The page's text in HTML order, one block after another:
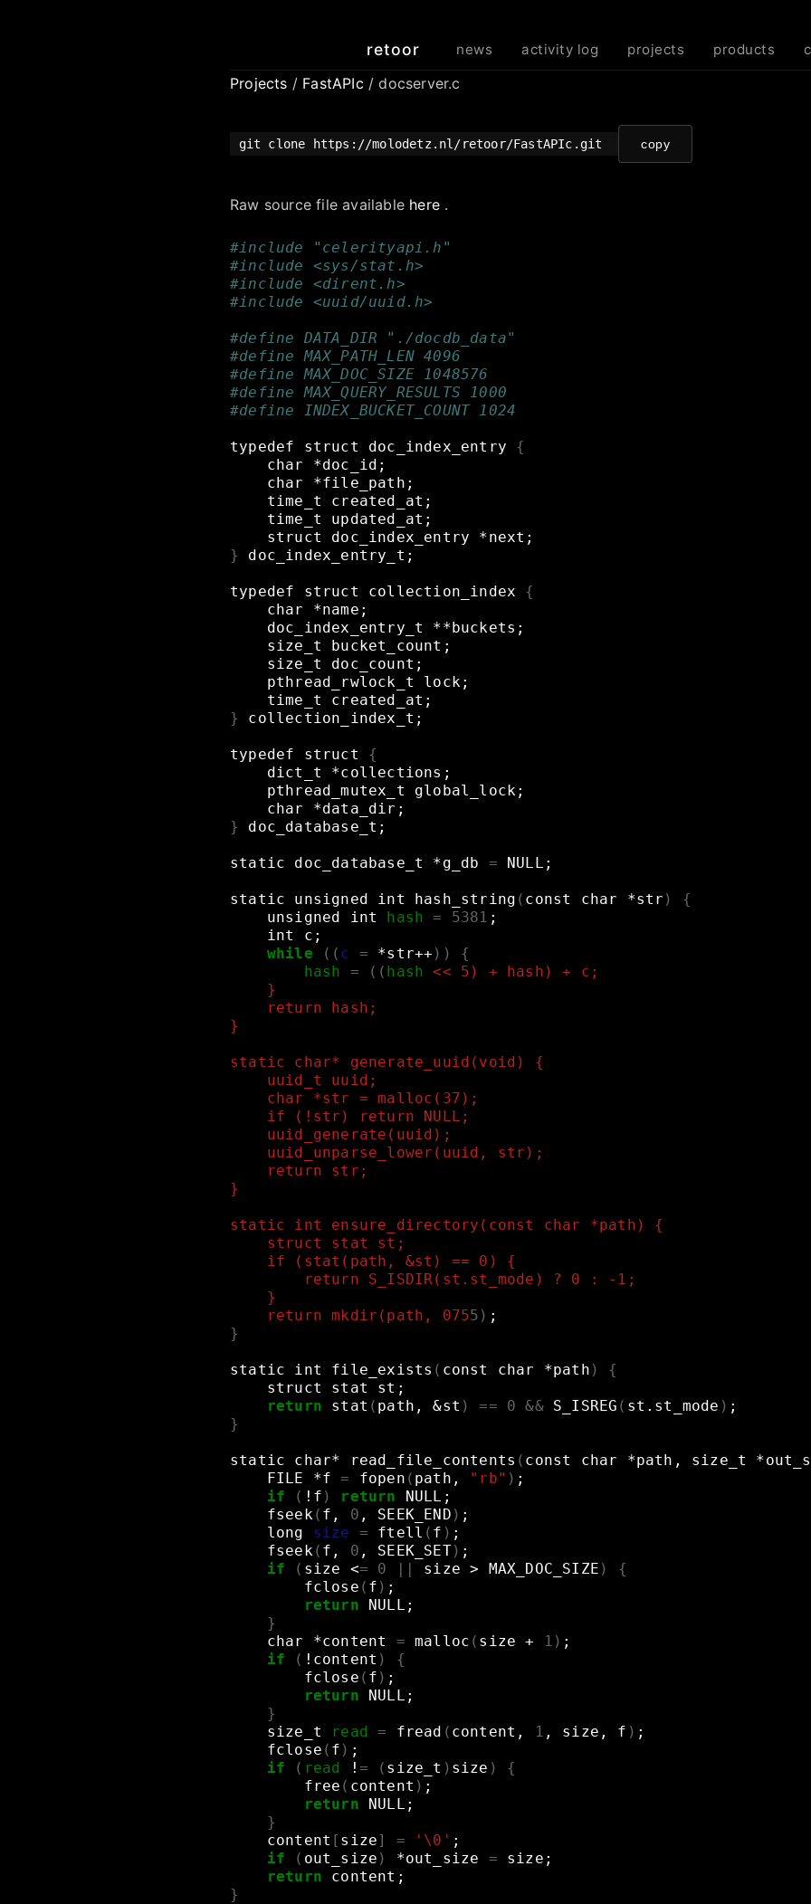
retoor news activity log projects products
Projects / FastAPIc / docserver.c
git clone https://molodetz.nl/retoor/FastAPIc.git copy
Raw source file available here .
#include "celerityapi.h"
#include <sys/stat.h>
#include <dirent.h>
#include <uuid/uuid.h>
#define DATA_DIR "./docdb_data"
#define MAX_PATH_LEN 4096
#define MAX_DOC_SIZE 1048576
#define MAX_QUERY_RESULTS 1000
#define INDEX_BUCKET_COUNT 1024
typedef struct doc_index_entry
{
char
*doc_id ;
char
*file_path ;
time_t
created_at ;
time_t
updated_at ;
struct
doc_index_entry *next ;
}
doc_index_entry_t ;
typedef struct collection_index
{
char
*name ;
doc_index_entry_t
**buckets ;
size_t
bucket_count ;
size_t
doc_count ;
pthread_rwlock_t
lock;
time_t
created_at ;
}
collection_index_t ;
typedef struct
{
dict_t
*collections ;
pthread_mutex_t
global_lock;
char
*data_dir ;
}
doc_database_t ;
static doc_database_t *g_db = NULL ;
static unsigned int hash_string ( const char *str )
{
unsigned
int hash = 5381 ;
int
c ;
while
(( c = *str++ ))
{
hash
= (( hash
<< 5) + hash) + c;
    }
    return hash;
}
static char* generate_uuid(void) {
    uuid_t uuid;
    char *str = malloc(37);
    if (!str) return NULL;
    uuid_generate(uuid);
    uuid_unparse_lower(uuid, str);
    return str;
}
static int ensure_directory(const char *path) {
    struct stat st;
    if (stat(path, &st) == 0) {
        return S_ISDIR(st.st_mode) ? 0 : -1;
    }
    return mkdir(path, 075
5 ) ;
}
static int file_exists ( const char *path )
{
struct
stat st ;
return
stat ( path, &st ) == 0 && S_ISREG ( st.st_mode ) ;
}
static char* read_file_contents ( const char *path, size_t
FILE
*f = fopen ( path, "rb" ) ;
if
( !f ) return NULL ;
fseek( f, 0 , SEEK_END ) ;
long
size = ftell ( f ) ;
fseek( f, 0 , SEEK_SET) ;
if
( size <= 0 || size > MAX_DOC_SIZE )
{
fclose ( f ) ;
return
NULL ;
}
char
*content = malloc ( size + 1 ) ;
if
( !content )
{
fclose ( f ) ;
return
NULL ;
}
size_t
read = fread ( content, 1 , size, f ) ;
fclose ( f ) ;
if
( read ! = ( size_t ) size )
{
free ( content ) ;
return
NULL ;
}
content [ size] = '\0' ;
if
( out_size ) *out_size = size ;
return
content ;
}